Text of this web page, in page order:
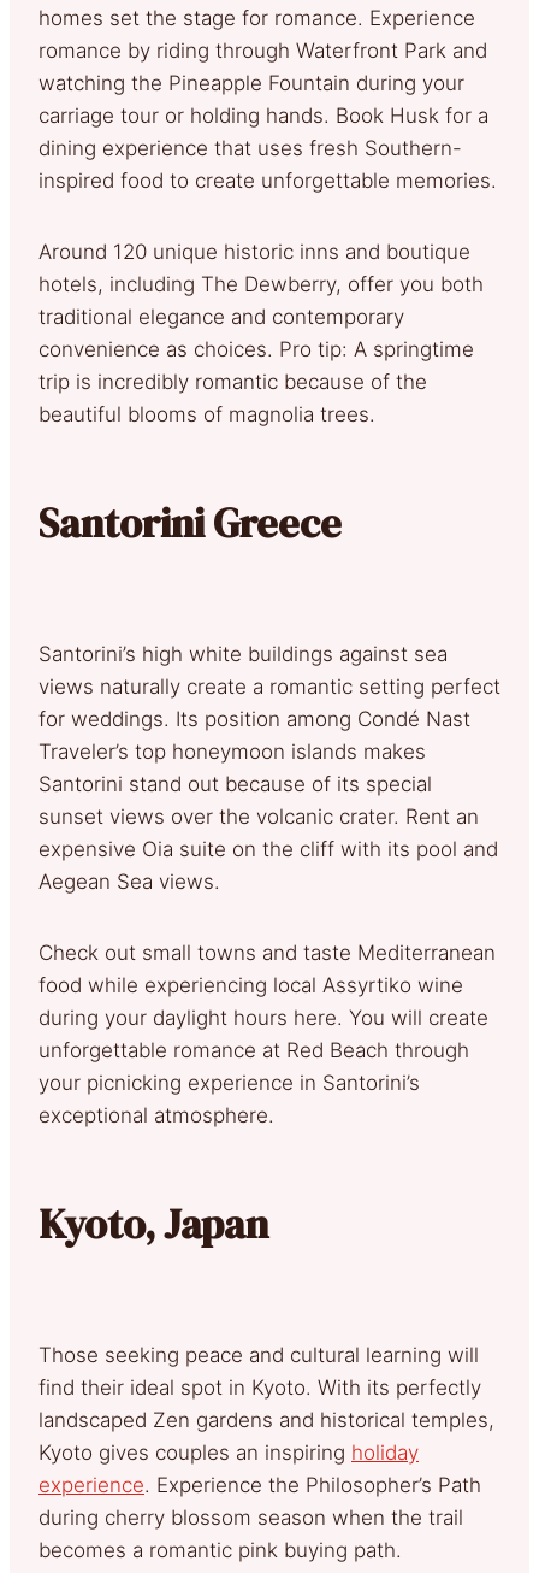
homes set the stage for romance. Experience
romance by riding through Waterfront Park and
watching the Pineapple Fountain during your
carriage tour or holding hands. Book Husk for a
dining experience that uses fresh Southern-
inspired food to create unforgettable memories.
Around 120 unique historic inns and boutique
hotels, including The Dewberry, offer you both
traditional elegance and contemporary
convenience as choices. Pro tip: A springtime
trip is incredibly romantic because of the
beautiful blooms of magnolia trees.
Santorini Greece
Santorini’s high white buildings against sea
views naturally create a romantic setting perfect
for weddings. Its position among Condé Nast
Traveler’s top honeymoon islands makes
Santorini stand out because of its special
sunset views over the volcanic crater. Rent an
expensive Oia suite on the cliff with its pool and
Aegean Sea views.
Check out small towns and taste Mediterranean
food while experiencing local Assyrtiko wine
during your daylight hours here. You will create
unforgettable romance at Red Beach through
your picnicking experience in Santorini’s
exceptional atmosphere.
Kyoto, Japan
Those seeking peace and cultural learning will
find their ideal spot in Kyoto. With its perfectly
landscaped Zen gardens and historical temples,
Kyoto gives couples an inspiring holiday
experience. Experience the Philosopher’s Path
during cherry blossom season when the trail
becomes a romantic pink buying path.